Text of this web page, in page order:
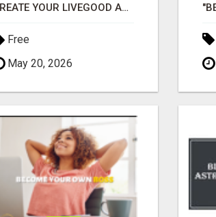
CREATE YOUR LIVEGOOD ACCOUNT
Free
May 20, 2026